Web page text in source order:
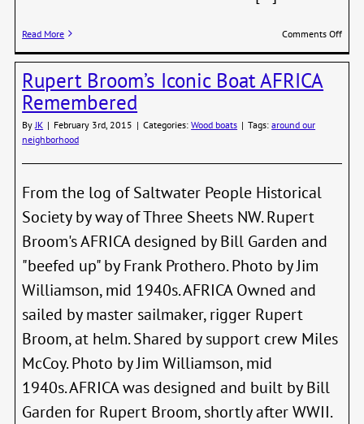
Read More Comments Offon
Club
Day
Rupert Broom’s Iconic Boat AFRICA
Remembered
By JK | February 3rd, 2015 | Categories:Wood boats | Tags:around our
neighborhood
From the log of Saltwater People Historical
Society by way of Three Sheets NW. Rupert
Broom's AFRICA designed by Bill Garden and
"beefed up" by Frank Prothero. Photo by Jim
Williamson, mid 1940s. AFRICA Owned and
sailed by master sailmaker, rigger Rupert
Broom, at helm. Shared by support crew Miles
McCoy. Photo by Jim Williamson, mid
1940s. AFRICA was designed and built by Bill
Garden for Rupert Broom, shortly after WWII.